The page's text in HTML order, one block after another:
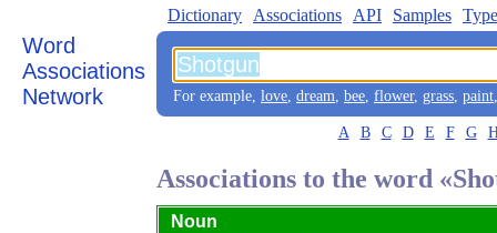
Word
Associations
Network
Dictionary Associations API Samples
For example, love, dream, bee, flower, grass, paint
A B C D E F G
Associations to the word
Noun